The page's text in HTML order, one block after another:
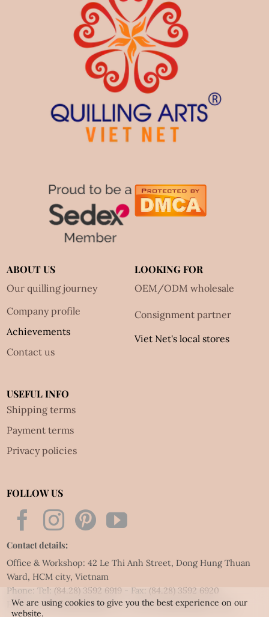
ABOUT US
Our quilling journey
Company profile
Achievements
Contact us
LOOKING FOR
OEM/ODM wholesale
Consignment partner
Viet Net's local stores
USEFUL INFO
Shipping terms
Payment terms
Privacy policies
FOLLOW US
Contact details:
Office & Workshop: 42 Le Thi Anh Street, Dong Hung Thuan
Ward, HCM city, Vietnam
Phone: Tel:(84.28) 3592 6919- Fax:(84.28) 3592 6920
Email:vietnet@quillingart.vn/vietnet@quillingarts.com
We are using cookies to give you the best experience on our
website.